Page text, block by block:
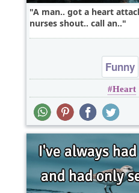
A man.. got a heart
nurses shout.. call an..
Funny
Heart